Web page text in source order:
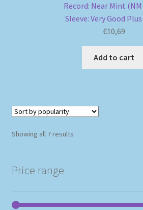
Record: Near Mint
Sleeve: Very Good
€10,69
Add to cart
Showing all 7 resultsSorted
Price range